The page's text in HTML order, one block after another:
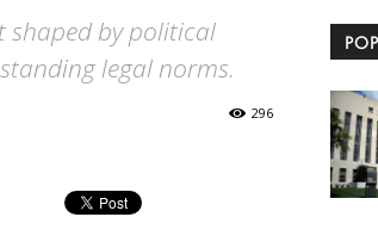
shaped by political
legal norms.
296